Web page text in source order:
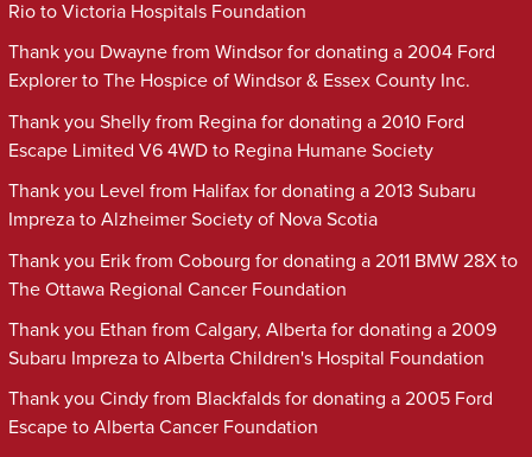
Rio to Victoria Hospitals Foundation
Thank you Dwayne from Windsor for donating a 2004 Ford
Explorer to The Hospice of Windsor & Essex County Inc.
Thank you Shelly from Regina for donating a 2010 Ford
Escape Limited V6 4WD to Regina Humane Society
Thank you Level from Halifax for donating a 2013 Subaru
Impreza to Alzheimer Society of Nova Scotia
Thank you Erik from Cobourg for donating a 2011 BMW 28X to
The Ottawa Regional Cancer Foundation
Thank you Ethan from Calgary, Alberta for donating a 2009
Subaru Impreza to Alberta Children's Hospital Foundation
Thank you Cindy from Blackfalds for donating a 2005 Ford
Escape to Alberta Cancer Foundation